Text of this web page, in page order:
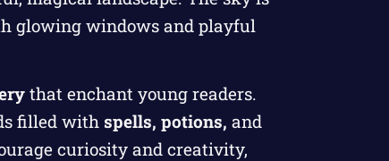
that enchant young readers.
filled with spells, potions, and
curiosity and creativity,